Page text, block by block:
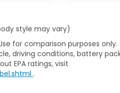
style may vary)
for comparison purposes
driving conditions, battery
EPA ratings, visit
.